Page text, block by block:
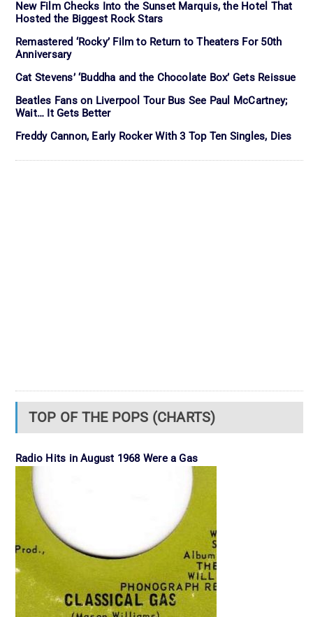
New Film Checks Into the Sunset Marquis, the Hotel That
Hosted the Biggest Rock Stars
Remastered ‘Rocky’ Film to Return to Theaters For 50th
Anniversary
Cat Stevens’ ‘Buddha and the Chocolate Box’ Gets Reissue
Beatles Fans on Liverpool Tour Bus See Paul McCartney;
Wait… It Gets Better
Freddy Cannon, Early Rocker With 3 Top Ten Singles, Dies
TOP OF THE POPS (CHARTS)
Radio Hits in August 1968 Were a Gas